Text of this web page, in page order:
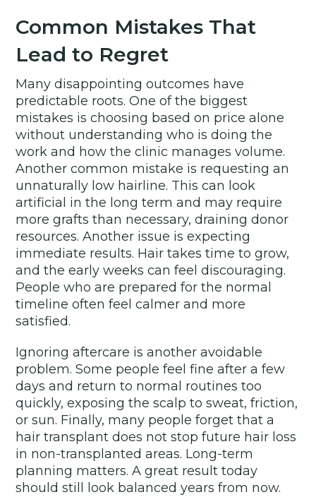
Common Mistakes That
Lead to Regret
Many disappointing outcomes have
predictable roots. One of the biggest
mistakes is choosing based on price alone
without understanding who is doing the
work and how the clinic manages volume.
Another common mistake is requesting an
unnaturally low hairline. This can look
artificial in the long term and may require
more grafts than necessary, draining donor
resources. Another issue is expecting
immediate results. Hair takes time to grow,
and the early weeks can feel discouraging.
People who are prepared for the normal
timeline often feel calmer and more
satisfied.
Ignoring aftercare is another avoidable
problem. Some people feel fine after a few
days and return to normal routines too
quickly, exposing the scalp to sweat, friction,
or sun. Finally, many people forget that a
hair transplant does not stop future hair loss
in non-transplanted areas. Long-term
planning matters. A great result today
should still look balanced years from now.